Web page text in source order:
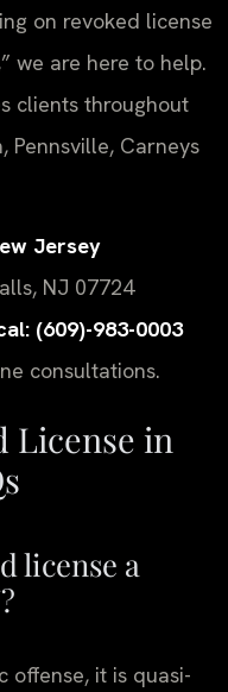
on revoked license
we are here to help.
clients throughout
Pennsville, Carneys
Jersey
NJ 07724
(609)-983-0003
consultations.
License in
license a
offense, it is quasi-